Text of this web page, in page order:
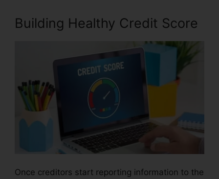
Building Healthy Credit Score
Once creditors start reporting information to the